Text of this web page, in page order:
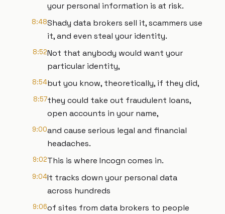
your personal information is at risk.
8:48Shady data brokers sell it, scammers use
it, and even steal your identity.
8:52Not that anybody would want your
particular identity,
8:54but you know, theoretically, if they did,
8:57they could take out fraudulent loans,
open accounts in your name,
9:00and cause serious legal and financial
headaches.
9:02This is where Incogn comes in.
9:04It tracks down your personal data
across hundreds
9:06of sites from data brokers to people